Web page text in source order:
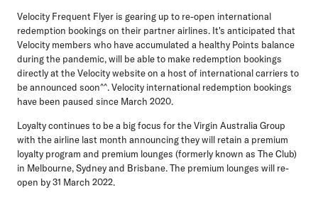
Velocity Frequent Flyer is gearing up to re-open international
redemption bookings on their partner airlines. It's anticipated that
Velocity members who have accumulated a healthy Points balance
during the pandemic, will be able to make redemption bookings
directly at the Velocity website on a host of international carriers to
be announced soon^^. Velocity international redemption bookings
have been paused since March 2020.
Loyalty continues to be a big focus for the Virgin Australia Group
with the airline last month announcing they will retain a premium
loyalty program and premium lounges (formerly known as The Club)
in Melbourne, Sydney and Brisbane. The premium lounges will re-
open by 31 March 2022.